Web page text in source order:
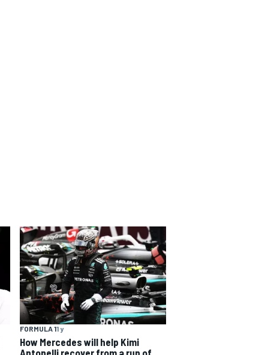
FORMULA 11 y
How Mercedes will help Kimi
Antonelli recover from a run of